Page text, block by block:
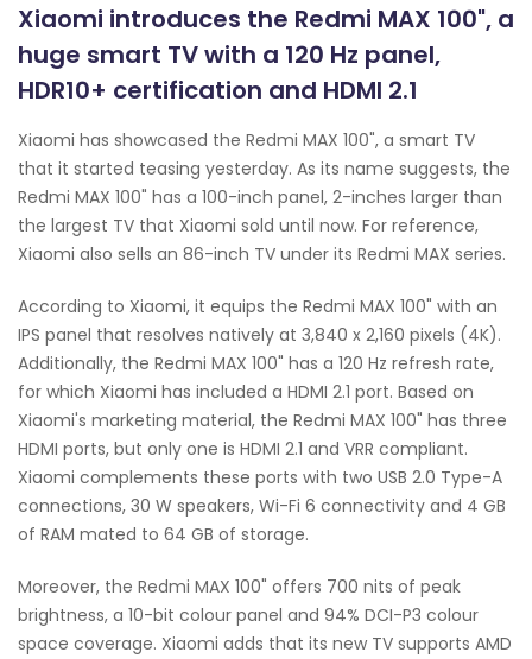
Xiaomi introduces the Redmi MAX 100", a
huge smart TV with a 120 Hz panel,
HDR10+ certification and HDMI 2.1
Xiaomi has showcased the Redmi MAX 100", a smart TV
that it started teasing yesterday. As its name suggests, the
Redmi MAX 100" has a 100-inch panel, 2-inches larger than
the largest TV that Xiaomi sold until now. For reference,
Xiaomi also sells an 86-inch TV under its Redmi MAX series.
According to Xiaomi, it equips the Redmi MAX 100" with an
IPS panel that resolves natively at 3,840 x 2,160 pixels (4K).
Additionally, the Redmi MAX 100" has a 120 Hz refresh rate,
for which Xiaomi has included a HDMI 2.1 port. Based on
Xiaomi's marketing material, the Redmi MAX 100" has three
HDMI ports, but only one is HDMI 2.1 and VRR compliant.
Xiaomi complements these ports with two USB 2.0 Type-A
connections, 30 W speakers, Wi-Fi 6 connectivity and 4 GB
of RAM mated to 64 GB of storage.
Moreover, the Redmi MAX 100" offers 700 nits of peak
brightness, a 10-bit colour panel and 94% DCI-P3 colour
space coverage. Xiaomi adds that its new TV supports AMD